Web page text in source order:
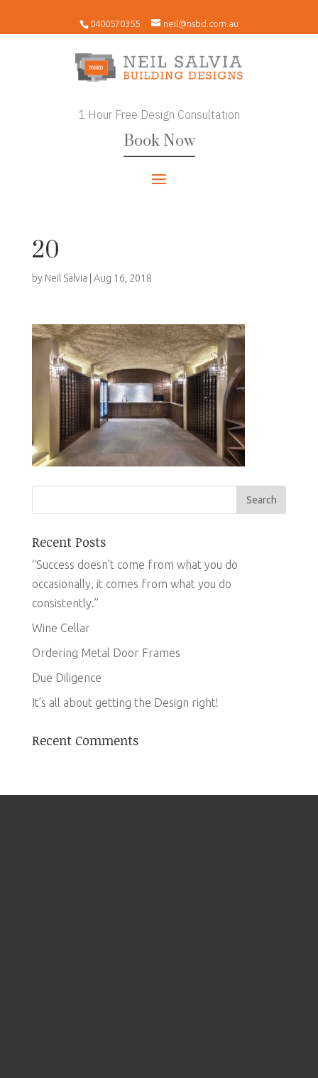
0400570355 neil@nsbd.com.au
1 Hour Free Design Consultation
Book Now
20
by Neil Salvia Aug 16, 2018
Recent Posts
“Success doesn’t come from what you do
occasionally, it comes from what you do
consistently.”
Wine Cellar
Ordering Metal Door Frames
Due Diligence
It’s all about getting the Design right!
Recent Comments